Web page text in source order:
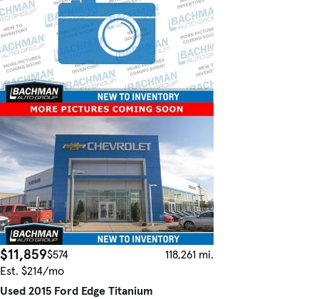
$11,859$574
118,261 mi.
Est. $214/mo
Used 2015 Ford Edge Titanium